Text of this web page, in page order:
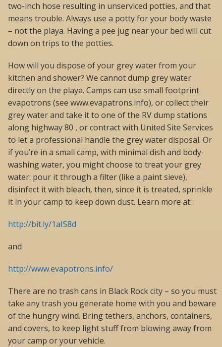
two-inch hose resulting in unserviced potties, and that
means trouble. Always use a potty for your body waste
– not the playa. Having a pee jug near your bed will cut
down on trips to the potties.
How will you dispose of your grey water from your
kitchen and shower? We cannot dump grey water
directly on the playa. Camps can use small footprint
evapotrons (see www.evapatrons.info), or collect their
grey water and take it to one of the RV dump stations
along highway 80 , or contract with United Site Services
to let a professional handle the grey water disposal. Or
if you’re in a small camp, with minimal dish and body-
washing water, you might choose to treat your grey
water: pour it through a filter (like a paint sieve),
disinfect it with bleach, then, since it is treated, sprinkle
it in your camp to keep down dust. Learn more at:
http://bit.ly/1aIS8d
and
http://www.evapotrons.info/
There are no trash cans in Black Rock city – so you must
take any trash you generate home with you and beware
of the hungry wind. Bring tethers, anchors, containers,
and covers, to keep light stuff from blowing away from
your camp or your vehicle.